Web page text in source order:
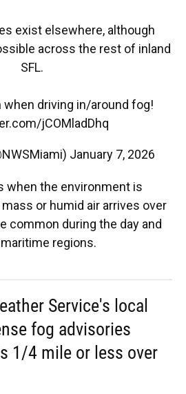
exist elsewhere, although
across the rest of inland
SFL.
when driving in/around fog!
jCOMladDhq
January 7, 2026
when the environment is
or humid air arrives over
common during the day and
regions.
Service's local
fog advisories
1/4 mile or less over